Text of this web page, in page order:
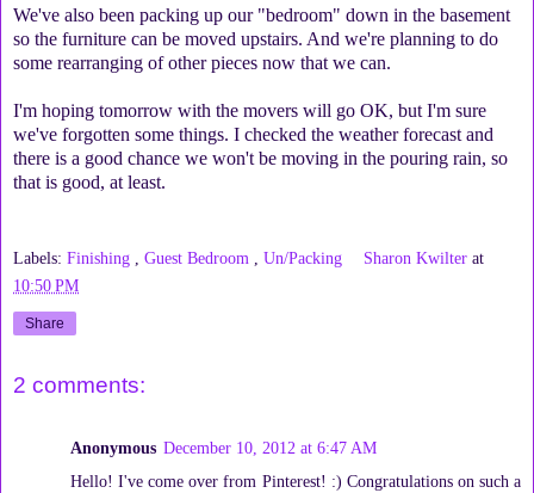
We've also been packing up our "bedroom" down in the basement
so the furniture can be moved upstairs. And we're planning to do
some rearranging of other pieces now that we can.
I'm hoping tomorrow with the movers will go OK, but I'm sure
we've forgotten some things. I checked the weather forecast and
there is a good chance we won't be moving in the pouring rain, so
that is good, at least.
Labels: Finishing Guest Bedroom Un/Packing Sharon Kwilter at
10:50 PM
Share
2 comments:
Anonymous December 10, 2012 at 6:47 AM
Hello! I've come over from Pinterest! :) Congratulations on such a